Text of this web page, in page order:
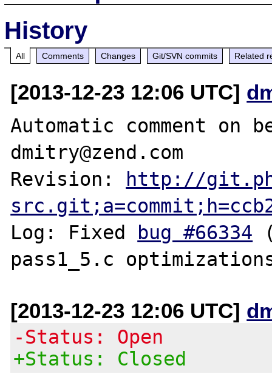
History
All Comments Changes Git/SVN commits Related
[2013-12-23 12:06 UTC]
Automatic comment on
dmitry@zend.com
Revision: http://
Log: Fixed bug #66334
[2013-12-23 12:06 UTC]
-Status: Open
+Status: Closed